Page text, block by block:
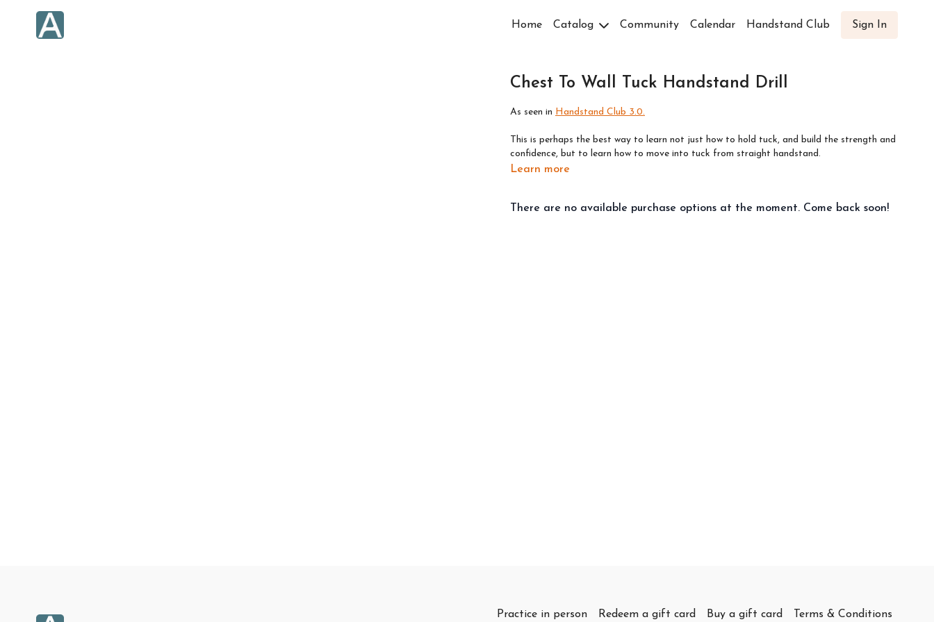
Home Catalog Community Calendar Handstand Club Sign In
Chest To Wall Tuck Handstand Drill
As seen in Handstand Club 3.0.
This is perhaps the best way to learn not just how to hold tuck, and build the strength and
confidence, but to learn how to move into tuck from straight handstand.
Learn more
There are no available purchase options at the moment. Come back soon!
Practice in person Redeem a gift card Buy a gift card Terms & Conditions